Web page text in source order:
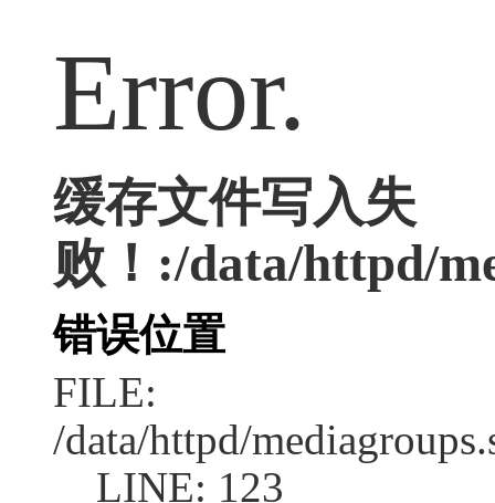
Error.
缓存文件写入失
败！:/data/httpd/
错误位置
FILE:
/data/httpd/
LINE: 123